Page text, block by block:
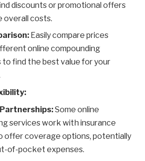
discounts or promotional offers
overall costs.
Easily compare prices
online compounding
to find the best value for your
Some online
services work with insurance
offer coverage options, potentially
of-pocket expenses.